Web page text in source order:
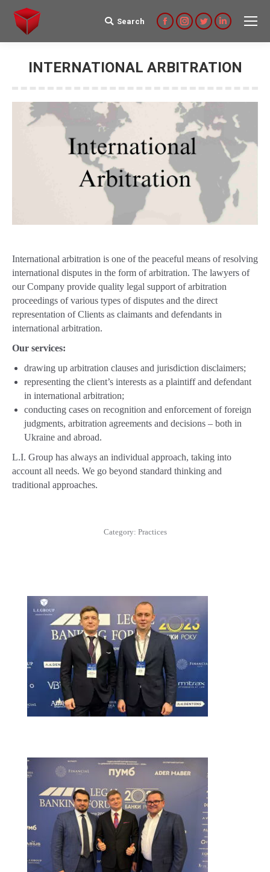
Search:
Search
FacebookInstagram
TwitterLinkedin
INTERNATIONAL ARBITRATION
International arbitration is one of the peaceful means of resolving
international disputes in the form of arbitration. The lawyers of
our Company provide quality legal support of arbitration
proceedings of various types of disputes and the direct
representation of Clients as claimants and defendants in
international arbitration.
Our services:
drawing up arbitration сlauses and jurisdiction disclaimers;
representing the client’s interests as a plaintiff and defendant
in international arbitration;
conducting cases on recognition and enforcement of foreign
judgments, arbitration agreements and decisions – both in
Ukraine and abroad.
L.I. Group has always an individual approach, taking into
account all needs. We go beyond standard thinking and
traditional approaches.
Category: Practices